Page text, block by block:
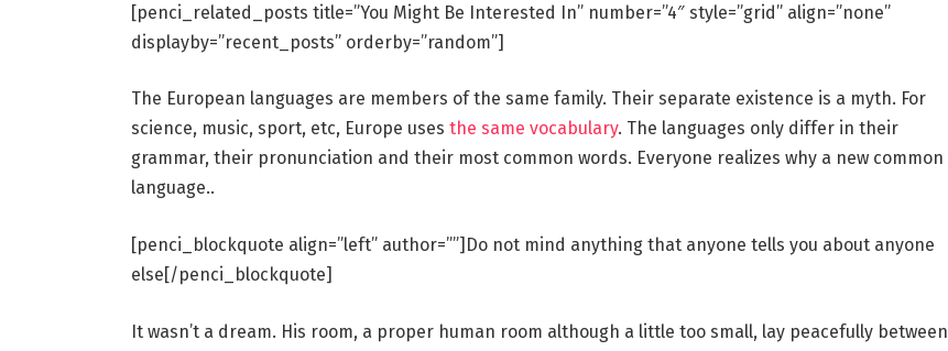
[penci_related_posts title=”You Might Be Interested In” number=”4″ style=”grid” align=”none”
displayby=”recent_posts” orderby=”random”]
The European languages are members of the same family. Their separate existence is a myth. For
science, music, sport, etc, Europe uses the same vocabulary. The languages only differ in their
grammar, their pronunciation and their most common words. Everyone realizes why a new common
language..
[penci_blockquote align=”left” author=””]Do not mind anything that anyone tells you about anyone
else[/penci_blockquote]
It wasn’t a dream. His room, a proper human room although a little too small, lay peacefully between